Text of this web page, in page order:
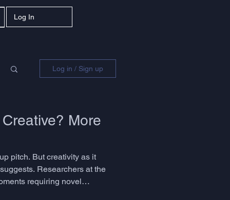
Log In
Log in / Sign up
More
pitch. But creativity as it
Researchers at the
requiring novel